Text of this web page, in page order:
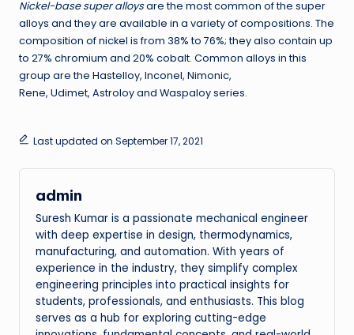
Nickel-base super alloysare the most common of the super
alloys and they are available in a variety of compositions. The
composition of nickel is from 38% to 76%; they also contain up
to 27% chromium and 20% cobalt. Common alloys in this
group are the Hastelloy, Inconel, Nimonic,
Rene, Udimet, Astroloy and Waspaloy series.
Last updated on September 17, 2021
admin
Suresh Kumar is a passionate mechanical engineer
with deep expertise in design, thermodynamics,
manufacturing, and automation. With years of
experience in the industry, they simplify complex
engineering principles into practical insights for
students, professionals, and enthusiasts. This blog
serves as a hub for exploring cutting-edge